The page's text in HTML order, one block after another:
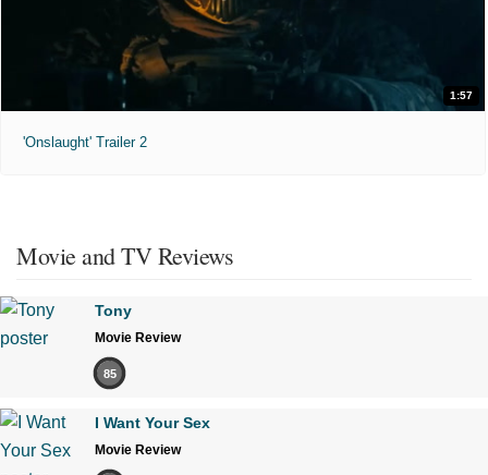
1:57
'Onslaught' Trailer 2
Movie and TV Reviews
Tony
Movie Review
85
I Want Your Sex
Movie Review